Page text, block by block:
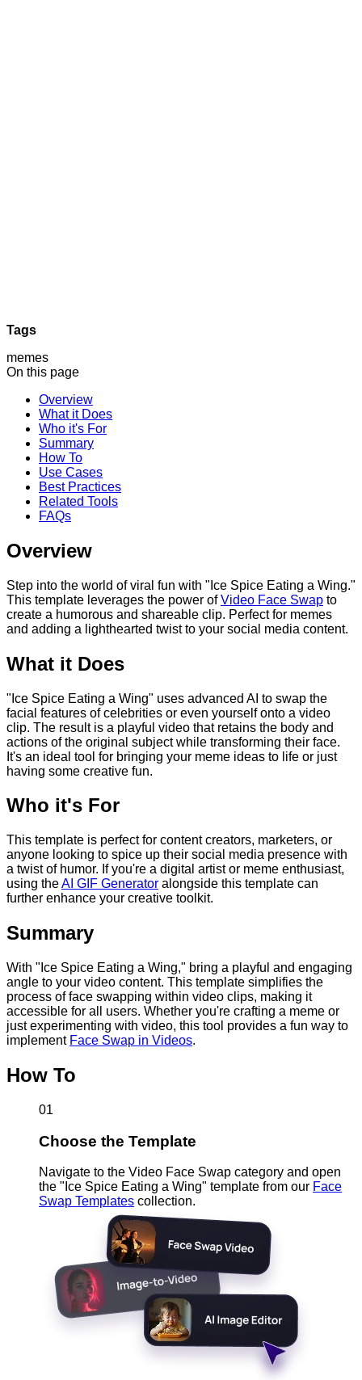
Tags
memes
On this page
Overview
What it Does
Who it's For
Summary
How To
Use Cases
Best Practices
Related Tools
FAQs
Overview
Step into the world of viral fun with "Ice Spice Eating a Wing."
This template leverages the power ofVideo Face Swap to
create a humorous and shareable clip. Perfect for memes
and adding a lighthearted twist to your social media content.
What it Does
"Ice Spice Eating a Wing" uses advanced AI to swap the
facial features of celebrities or even yourself onto a video
clip. The result is a playful video that retains the body and
actions of the original subject while transforming their face.
It's an ideal tool for bringing your meme ideas to life or just
having some creative fun.
Who it's For
This template is perfect for content creators, marketers, or
anyone looking to spice up their social media presence with
a twist of humor. If you're a digital artist or meme enthusiast,
using theAI GIF Generator alongside this template can
further enhance your creative toolkit.
Summary
With "Ice Spice Eating a Wing," bring a playful and engaging
angle to your video content. This template simplifies the
process of face swapping within video clips, making it
accessible for all users. Whether you're crafting a meme or
just experimenting with video, this tool provides a fun way to
implement Face Swap in Videos.
How To
01
Choose the Template
Navigate to the Video Face Swap category and open
the "Ice Spice Eating a Wing" template from our Face
Swap Templates collection.